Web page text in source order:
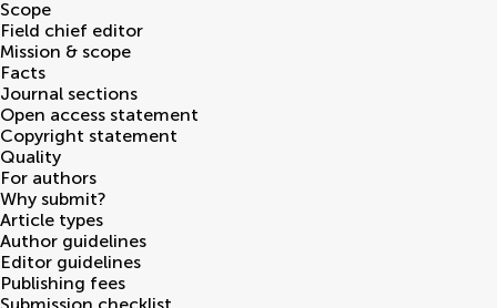
Scope
Field chief editor
Mission & scope
Facts
Journal sections
Open access statement
Copyright statement
Quality
For authors
Why submit?
Article types
Author guidelines
Editor guidelines
Publishing fees